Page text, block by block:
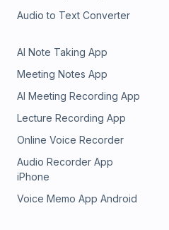
Audio to Text Converter
AI Note Taking App
Meeting Notes App
AI Meeting Recording App
Lecture Recording App
Online Voice Recorder
Audio Recorder App
iPhone
Voice Memo App Android